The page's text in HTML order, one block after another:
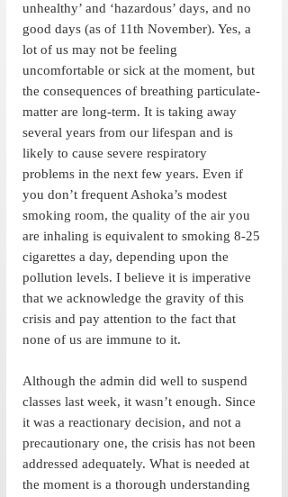
unhealthy’ and ‘hazardous’ days, and no
good days (as of 11th November). Yes, a
lot of us may not be feeling
uncomfortable or sick at the moment, but
the consequences of breathing particulate-
matter are long-term. It is taking away
several years from our lifespan and is
likely to cause severe respiratory
problems in the next few years. Even if
you don’t frequent Ashoka’s modest
smoking room, the quality of the air you
are inhaling is equivalent to smoking 8-25
cigarettes a day, depending upon the
pollution levels. I believe it is imperative
that we acknowledge the gravity of this
crisis and pay attention to the fact that
none of us are immune to it.
Although the admin did well to suspend
classes last week, it wasn’t enough. Since
it was a reactionary decision, and not a
precautionary one, the crisis has not been
addressed adequately. What is needed at
the moment is a thorough understanding